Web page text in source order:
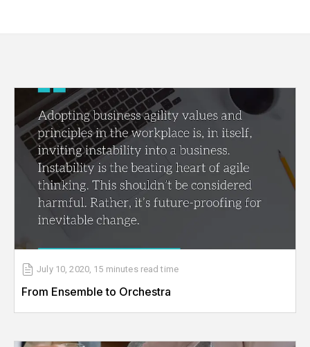
July 10, 2020, 15 minutes read time
From Ensemble to Orchestra